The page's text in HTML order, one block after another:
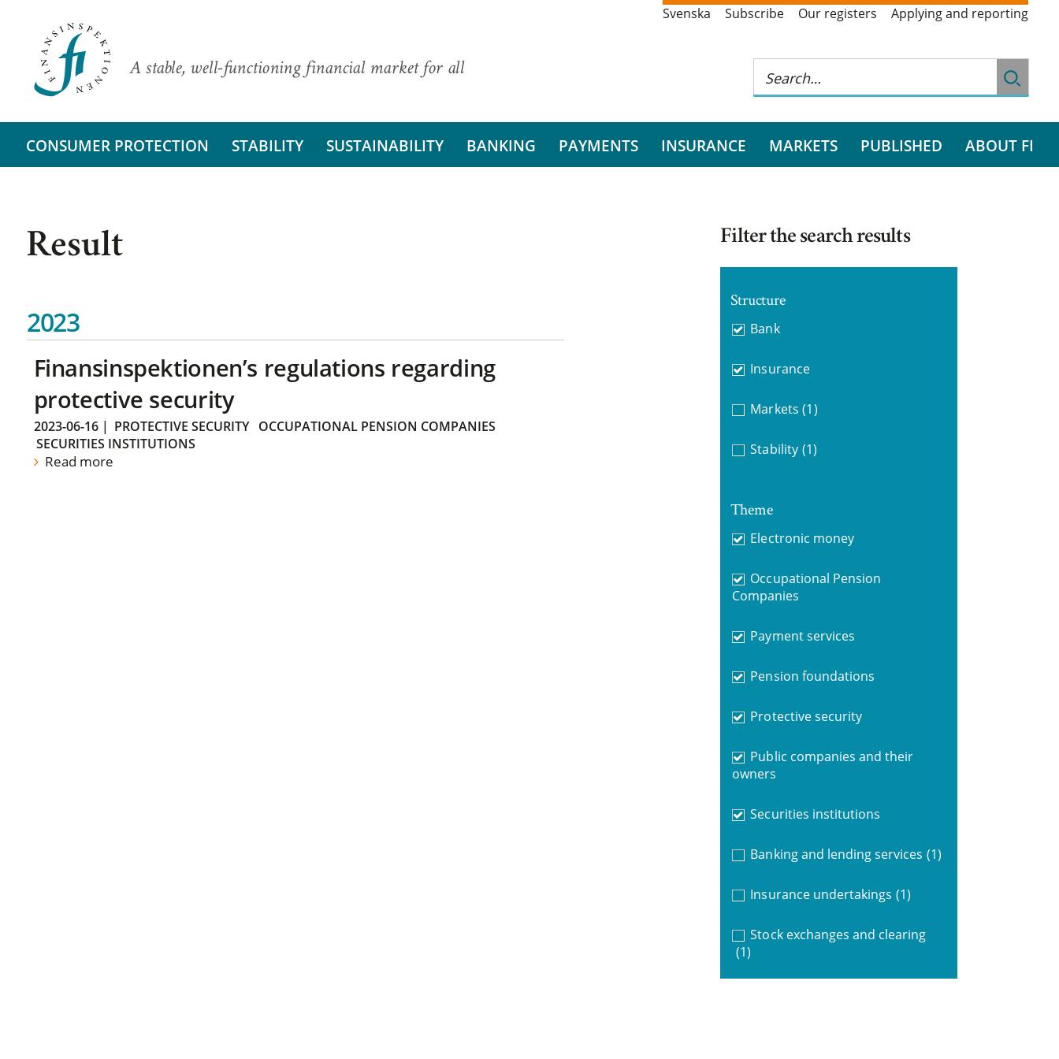
A stable, well-functioning financial market for all
Svenska Subscribe Our registers Applying and reporting
CONSUMER PROTECTION STABILITY SUSTAINABILITY BANKING PAYMENTS INSURANCE MARKETS PUBLISHED ABOUT FI
Result
2023
Finansinspektionen’s regulations regarding
protective security
2023-06-16| PROTECTIVE SECURITY
OCCUPATIONAL PENSION COMPANIES
SECURITIES INSTITUTIONS
Read more
Filter the search results
Structure
Bank
Insurance
Markets (1)
Stability (1)
Theme
Electronic money
Occupational Pension
Companies
Payment services
Pension foundations
Protective security
Public companies and their
owners
Securities institutions
Banking and lending services (1)
Insurance undertakings (1)
Stock exchanges and clearing
(1)